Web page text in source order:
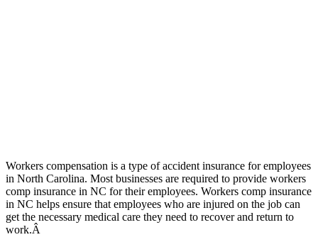
Workers compensation is a type of accident insurance for employees
in North Carolina. Most businesses are required to provide workers
comp insurance in NC for their employees. Workers comp insurance
in NC helps ensure that employees who are injured on the job can
get the necessary medical care they need to recover and return to
work.Â